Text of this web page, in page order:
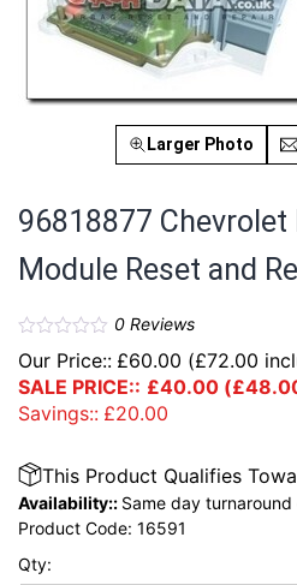
Larger Photo
96818877
Module Reset and
0Reviews
Our Price:: £60.00 (£72.00
SALE PRICE:: £40.00 (£
Savings:: £20.00
Qty:
This Product Qualifies
Availability:: Same day turnaround
Product Code: 16591